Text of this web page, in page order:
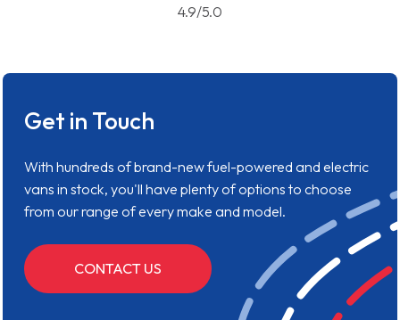
4.9/5.0
Get in Touch
With hundreds of brand-new fuel-powered and electric
vans in stock, you'll have plenty of options to choose
from our range of every make and model.
CONTACT US